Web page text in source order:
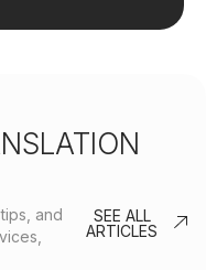
and
SEE ALL
ARTICLES